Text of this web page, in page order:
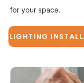
for your space.
LIGHTING